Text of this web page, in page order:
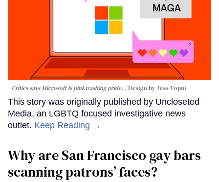
Critics says Microsoft is pinkwashing pride. Design by Jess Vopni
This story was originally published by Uncloseted
Media, an LGBTQ focused investigative news
outlet. Keep Reading →
Why are San Francisco gay bars
scanning patrons’ faces?